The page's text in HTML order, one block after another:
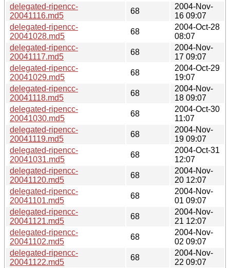
delegated-ripencc-
20041116.md5
68
2004-Nov-
16 09:07
delegated-ripencc-
20041028.md5
68
2004-Oct-28
08:07
delegated-ripencc-
20041117.md5
68
2004-Nov-
17 09:07
delegated-ripencc-
20041029.md5
68
2004-Oct-29
19:07
delegated-ripencc-
20041118.md5
68
2004-Nov-
18 09:07
delegated-ripencc-
20041030.md5
68
2004-Oct-30
11:07
delegated-ripencc-
20041119.md5
68
2004-Nov-
19 09:07
delegated-ripencc-
20041031.md5
68
2004-Oct-31
12:07
delegated-ripencc-
20041120.md5
68
2004-Nov-
20 12:07
delegated-ripencc-
20041101.md5
68
2004-Nov-
01 09:07
delegated-ripencc-
20041121.md5
68
2004-Nov-
21 12:07
delegated-ripencc-
20041102.md5
68
2004-Nov-
02 09:07
delegated-ripencc-
20041122.md5
68
2004-Nov-
22 09:07